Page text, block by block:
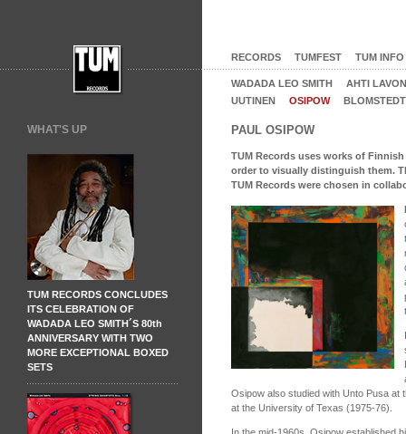
WHAT'S UP
TUM RECORDS CONCLUDES
ITS CELEBRATION OF
WADADA LEO SMITH´S 80th
ANNIVERSARY WITH TWO
MORE EXCEPTIONAL BOXED
SETS
RECORDS TUMFEST TUM INFO
WADADA LEO SMITH
AHTI
UUTINEN
OSIPOW BLOMSTEDT
PAUL OSIPOW
TUM Records uses works of
order to visually distinguish them.
TUM Records were chosen in
Osipow also studied with Unto Pusa at
at the University of Texas (1975‑76).